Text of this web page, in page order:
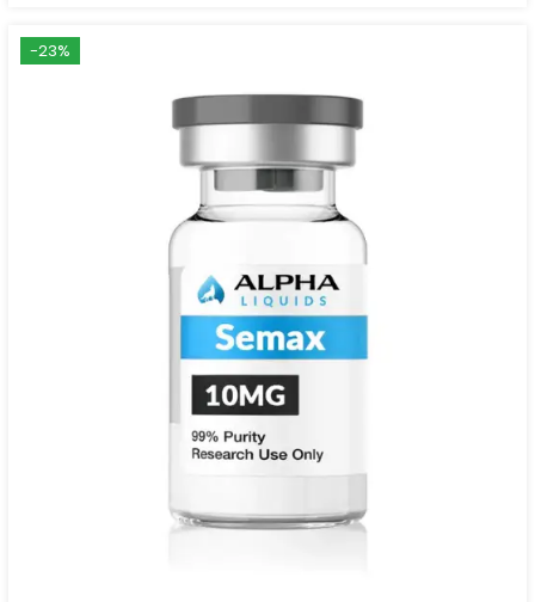
-23%